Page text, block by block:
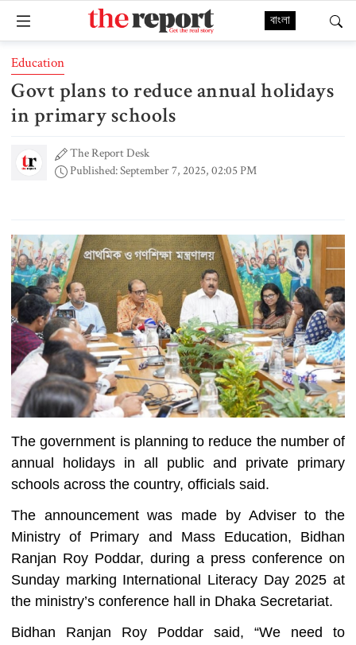
বাংলা
Education
Govt plans to reduce annual holidays
in primary schools
The Report Desk
Published: September 7, 2025, 02:05 PM
The government is planning to reduce the number of
annual holidays in all public and private primary
schools across the country, officials said.
The announcement was made by Adviser to the
Ministry of Primary and Mass Education, Bidhan
Ranjan Roy Poddar, during a press conference on
Sunday marking International Literacy Day 2025 at
the ministry’s conference hall in Dhaka Secretariat.
Bidhan Ranjan Roy Poddar said, “We need to